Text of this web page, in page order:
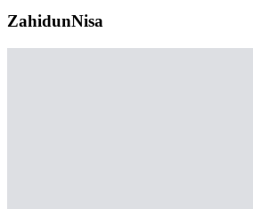
ZahidunNisa